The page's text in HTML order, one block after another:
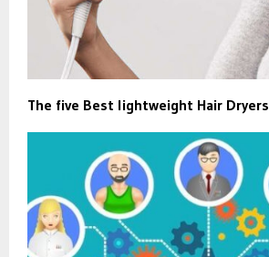
The five Best lightweight Hair Dryers